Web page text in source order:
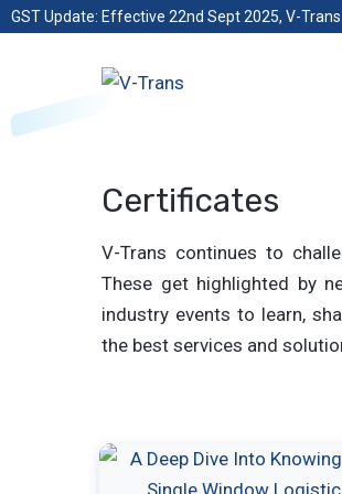
GST Update: Effective 22nd Sept 2025, V-
Certificates
V-Trans continues to
These get highlighted by
industry events to learn,
the best services and